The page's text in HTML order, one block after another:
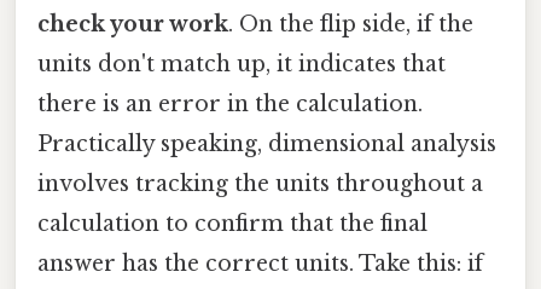
check your work. On the flip side, if the
units don't match up, it indicates that
there is an error in the calculation.
Practically speaking, dimensional analysis
involves tracking the units throughout a
calculation to confirm that the final
answer has the correct units. Take this: if